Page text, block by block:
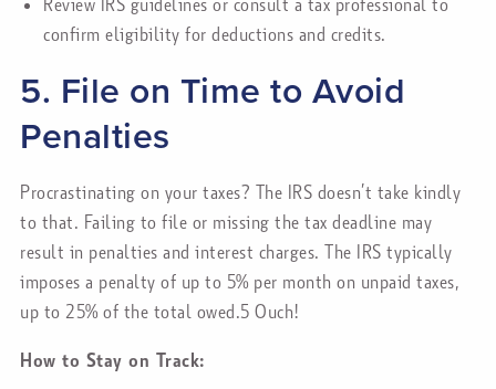
Review IRS guidelines or consult a tax professional to
confirm eligibility for deductions and credits.
5. File on Time to Avoid
Penalties
Procrastinating on your taxes? The IRS doesn’t take kindly
to that. Failing to file or missing the tax deadline may
result in penalties and interest charges. The IRS typically
imposes a penalty of up to 5% per month on unpaid taxes,
up to 25% of the total owed.5 Ouch!
How to Stay on Track: